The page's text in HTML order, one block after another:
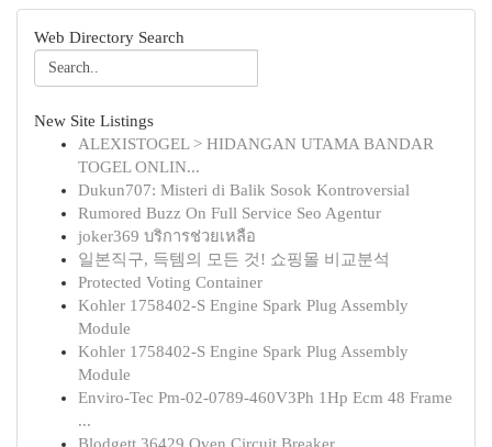
Web Directory Search
New Site Listings
ALEXISTOGEL > HIDANGAN UTAMA BANDAR
TOGEL ONLIN...
Dukun707: Misteri di Balik Sosok Kontroversial
Rumored Buzz On Full Service Seo Agentur
joker369 บริการช่วยเหลือ
일본직구, 득템의 모든 것! 쇼핑몰 비교분석
Protected Voting Container
Kohler 1758402-S Engine Spark Plug Assembly
Module
Kohler 1758402-S Engine Spark Plug Assembly
Module
Enviro-Tec Pm-02-0789-460V3Ph 1Hp Ecm 48 Frame
...